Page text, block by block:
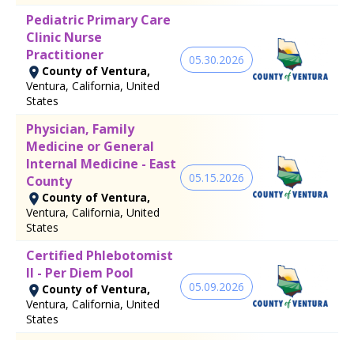
Pediatric Primary Care
Clinic Nurse
Practitioner
County of Ventura,
Ventura, California, United
States
05.30.2026
Physician, Family
Medicine or General
Internal Medicine - East
County
County of Ventura,
Ventura, California, United
States
05.15.2026
Certified Phlebotomist
II - Per Diem Pool
County of Ventura,
Ventura, California, United
States
05.09.2026